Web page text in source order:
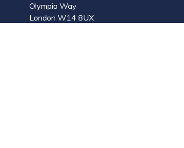
Olympia Way
London W14 8UX